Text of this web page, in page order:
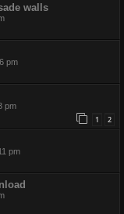
walls
pm
pm
1 2
pm